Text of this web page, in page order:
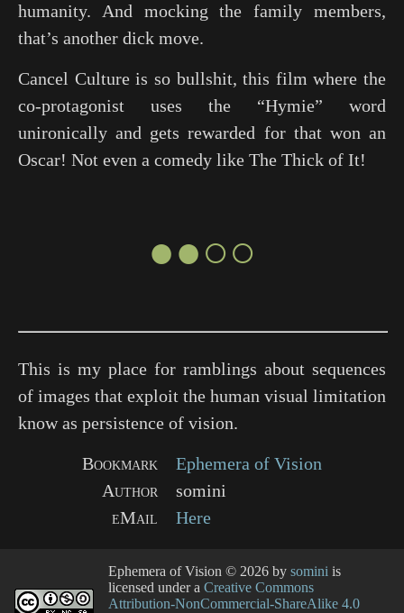
humanity. And mocking the family members,
that’s another dick move.
Cancel Culture is so bullshit, this film where the
co-protagonist uses the “Hymie” word
unironically and gets rewarded for that won an
Oscar! Not even a comedy like The Thick of It!
●●○○
This is my place for ramblings about sequences
of images that exploit the human visual limitation
know as persistence of vision.
Bookmark
Ephemera of Vision
Author
somini
eMail
Here
Ephemera of Vision © 2026 by somini is
licensed under a Creative Commons
Attribution-NonCommercial-ShareAlike 4.0